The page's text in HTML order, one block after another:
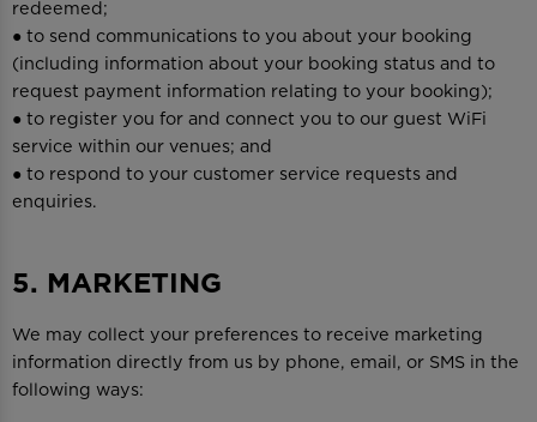
redeemed;
● to send communications to you about your booking
(including information about your booking status and to
request payment information relating to your booking);
● to register you for and connect you to our guest WiFi
service within our venues; and
● to respond to your customer service requests and
enquiries.
5. MARKETING
We may collect your preferences to receive marketing
information directly from us by phone, email, or SMS in the
following ways: